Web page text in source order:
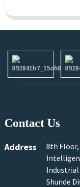
Contact Us
Address
8th
Industrial
Shunde